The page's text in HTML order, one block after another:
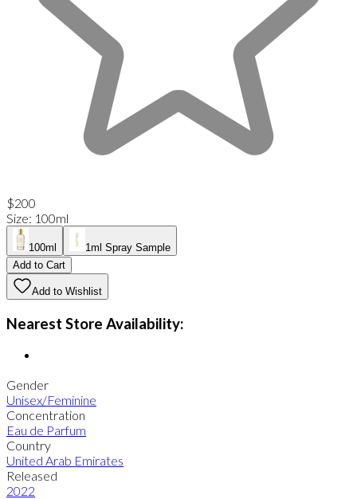
$200
Size: 100ml
100ml
1ml Spray Sample
Add to Cart
Add to Wishlist
Nearest Store Availability:
Gender
Unisex/Feminine
Concentration
Eau de Parfum
Country
United Arab Emirates
Released
2022